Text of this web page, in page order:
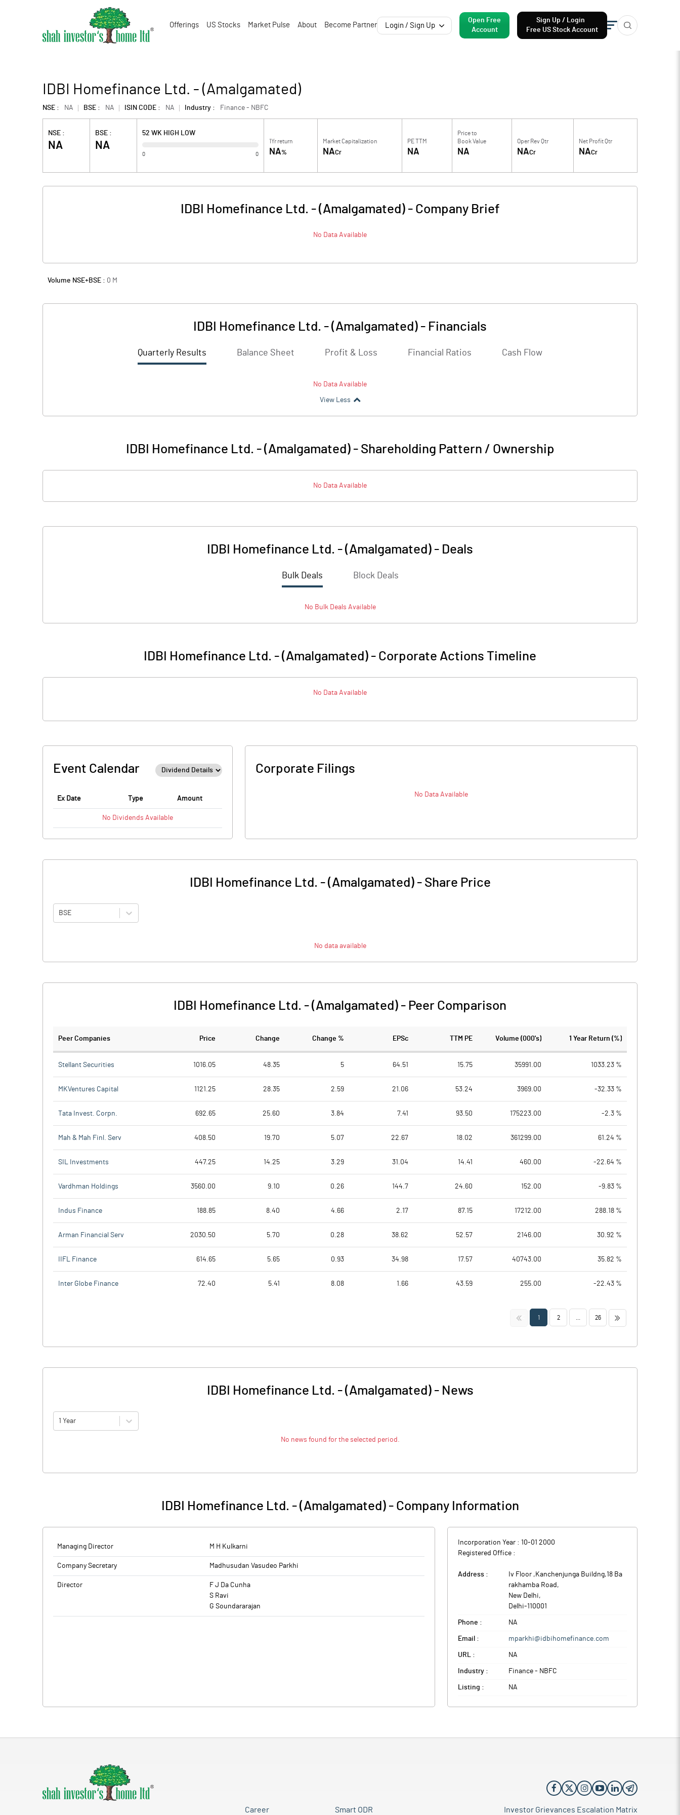
Offerings US Stocks Market Pulse About Become Partner Login / Sign Up
Open Free
Account
Sign Up / Login
Free US Stock Account
IDBI Homefinance Ltd. - (Amalgamated)
NSE : NA BSE : NA ISIN CODE : NA Industry : Finance - NBFC
NSE :
NA
BSE :
NA
52 WK HIGH LOW
0 0
1Yr return
NA%
Market Capitalization
NACr
PE TTM
NA
Price to
Book Value
NA
Oper Rev Qtr
NACr
Net Profit Qtr
NACr
IDBI Homefinance Ltd. - (Amalgamated)- Company Brief
No Data Available
Volume NSE+BSE : 0 M
IDBI Homefinance Ltd. - (Amalgamated) - Financials
Quarterly Results Balance Sheet Profit & Loss Financial Ratios Cash Flow
No Data Available
View Less
IDBI Homefinance Ltd. - (Amalgamated)- Shareholding Pattern / Ownership
No Data Available
IDBI Homefinance Ltd. - (Amalgamated) - Deals
Bulk Deals Block Deals
No BulkDeals Available
IDBI Homefinance Ltd. - (Amalgamated) - Corporate Actions Timeline
No Data Available
Event Calendar
Ex Date Type Amount
No Dividends Available
Corporate Filings
No Data Available
IDBI Homefinance Ltd. - (Amalgamated)- Share Price
BSE
No data available
IDBI Homefinance Ltd. - (Amalgamated) - Peer Comparison
Peer Companies Price Change Change % EPSc TTM PE Volume (000's) 1 Year Return (%)
Stellant Securities 1016.05 48.35 5 64.51 15.75 35991.00 1033.23 %
MKVentures Capital 1121.25 28.35 2.59 21.06 53.24 3969.00 -32.33 %
Tata Invest. Corpn. 692.65 25.60 3.84 7.41 93.50 175223.00 -2.3 %
Mah & Mah Finl. Serv 408.50 19.70 5.07 22.67 18.02 361299.00 61.24 %
SIL Investments 447.25 14.25 3.29 31.04 14.41 460.00 -22.64 %
Vardhman Holdings 3560.00 9.10 0.26 144.7 24.60 152.00 -9.83 %
Indus Finance 188.85 8.40 4.66 2.17 87.15 17212.00 288.18 %
Arman Financial Serv 2030.50 5.70 0.28 38.62 52.57 2146.00 30.92 %
IIFL Finance 614.65 5.65 0.93 34.98 17.57 40743.00 35.82 %
Inter Globe Finance 72.40 5.41 8.08 1.66 43.59 255.00 -22.43 %
<< 1 2 26 >>
IDBI Homefinance Ltd. - (Amalgamated)- News
1 Year
No news found for the selected period.
IDBI Homefinance Ltd. - (Amalgamated)- Company Information
Managing Director M H Kulkarni
Company Secretary Madhusudan Vasudeo Parkhi
Director
F J Da Cunha
S Ravi
G Soundararajan
Incorporation Year : 10-01 2000
Registered Office :
Address :
Iv Floor ,Kanchenjunga Buildng,18 Ba
rakhamba Road ,
New Delhi,
Delhi-110001
Phone : NA
Email : mparkhi@idbihomefinance.com
URL : NA
Industry : Finance - NBFC
Listing : NA
Career Smart ODR Investor Grievances Escalation Matrix